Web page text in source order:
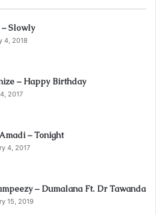
Slowly
4, 2018
– Happy Birthday
2017
– Tonight
4, 2017
– Dumalana Ft. Dr Tawanda
15, 2019